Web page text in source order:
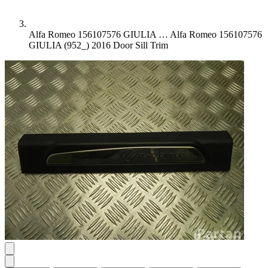
Alfa Romeo 156107576 GIULIA … Alfa Romeo 156107576
GIULIA (952_) 2016 Door Sill Trim